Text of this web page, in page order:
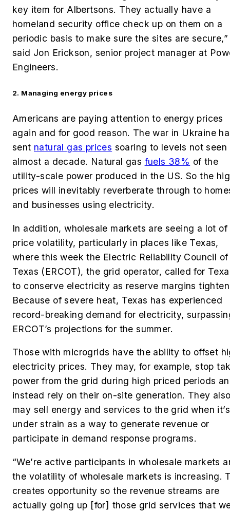
key item for Albertsons. They actually have a
homeland security office check up on them on a
periodic basis to make sure the sites are secure,”
said Jon Erickson, senior project manager at
Engineers.
2. Managing energy prices
Americans are paying attention to energy prices
again and for good reason. The war in Ukraine
sent natural gas prices soaring to levels not seen
almost a decade. Natural gas fuels 38% of the
utility-scale power produced in the US. Sothe
prices will inevitably reverberate through to
and businesses using electricity.
In addition, wholesale markets are seeing a lot of
price volatility, particularly in places like Texas,
where this week the Electric Reliability Council of
Texas (ERCOT), the grid operator, called for
to conserve electricity as reserve margins
Because of severe heat, Texas has experienced
record-breaking demand for electricity,
ERCOT’s projections for the summer.
Those with microgrids have the ability to offset
electricity prices. They may, for example, stop
power from the grid during high priced periods
instead rely on their on-site generation. They
may sell energy and services to the grid when it’s
under strain as a way to generate revenue or
participate in demand response programs.
“We’re active participants in wholesale markets
the volatility of wholesale markets is increasing.
creates opportunity so the revenue streams are
actually going up [for] those grid services that